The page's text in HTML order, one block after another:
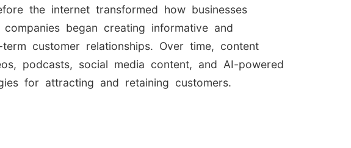
the internet transformed how businesses
began creating informative and
customer relationships. Over time, content
podcasts, social media content, and AI-powered
for attracting and retaining customers.